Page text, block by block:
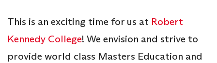
This is an exciting time for us at Robert
Kennedy College! We envision and strive to
provide world class Masters Education and